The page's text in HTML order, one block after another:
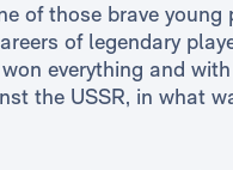
of those brave
of legendary
everything and
the USSR, in what